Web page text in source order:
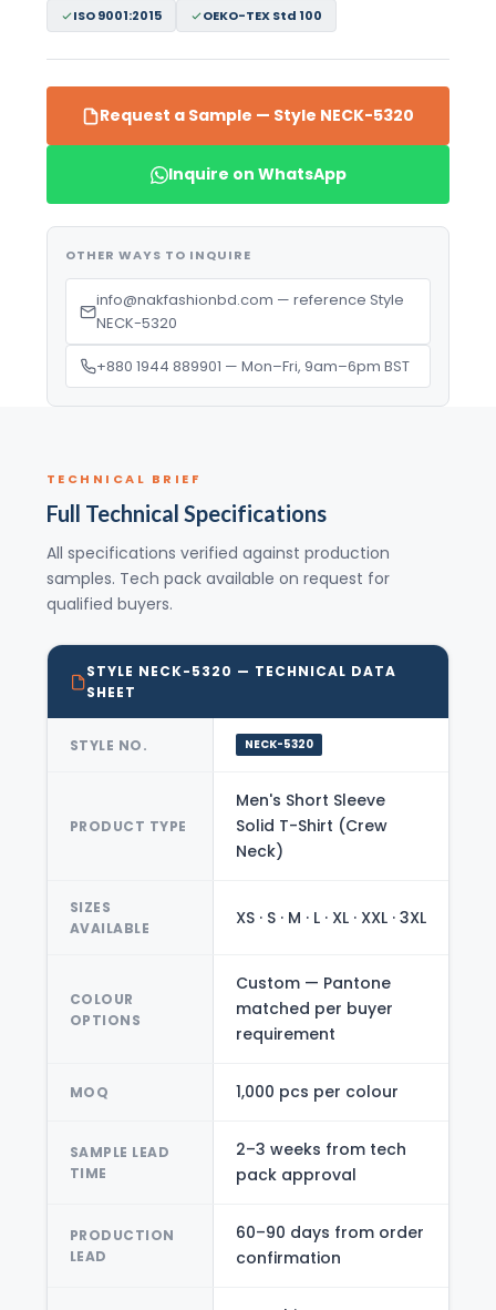
ISO 9001:2015
OEKO-TEX Std 100
Request a Sample — Style NECK-5320
Inquire on WhatsApp
OTHER WAYS TO INQUIRE
info@nakfashionbd.com — reference Style
NECK-5320
+880 1944 889901 — Mon–Fri, 9am–6pm BST
TECHNICAL BRIEF
Full Technical Specifications
All specifications verified against production
samples. Tech pack available on request for
qualified buyers.
STYLE NECK-5320 — TECHNICAL DATA
SHEET
STYLE NO. NECK-5320
PRODUCT TYPE
Men's Short Sleeve
Solid T-Shirt (Crew
Neck)
SIZES
AVAILABLE
XS · S · M · L · XL · XXL · 3XL
COLOUR
OPTIONS
Custom — Pantone
matched per buyer
requirement
MOQ 1,000 pcs per colour
SAMPLE LEAD
TIME
2–3 weeks from tech
pack approval
PRODUCTION
LEAD
60–90 days from order
confirmation